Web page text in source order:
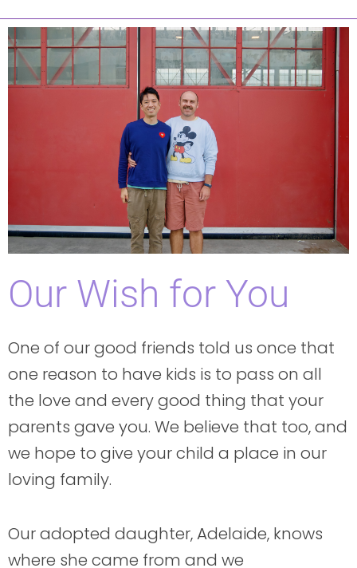
Our Wish for You
One of our good friends told us once that
one reason to have kids is to pass on all
the love and every good thing that your
parents gave you. We believe that too, and
we hope to give your child a place in our
loving family.
Our adopted daughter, Adelaide, knows
where she came from and we